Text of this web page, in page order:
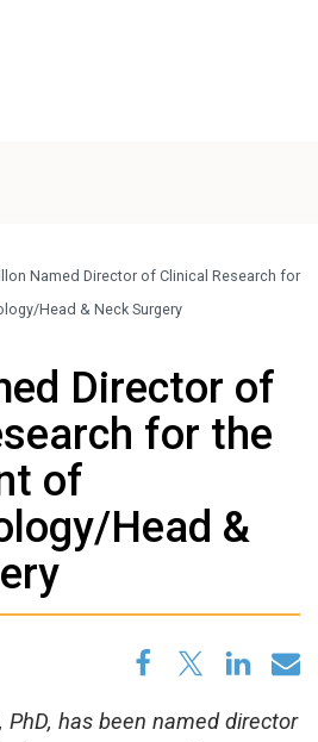
Named Director of Clinical Research for
Head & Neck Surgery
Director of
for the
of
Head &
PhD, has been named director